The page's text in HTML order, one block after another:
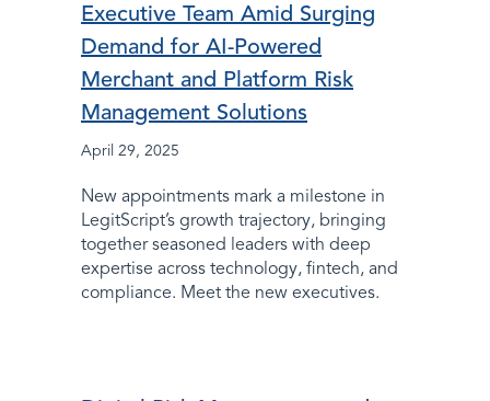
Executive Team Amid Surging
Demand for AI-Powered
Merchant and Platform Risk
Management Solutions
April 29, 2025
New appointments mark a milestone in
LegitScript’s growth trajectory, bringing
together seasoned leaders with deep
expertise across technology, fintech, and
compliance. Meet the new executives.